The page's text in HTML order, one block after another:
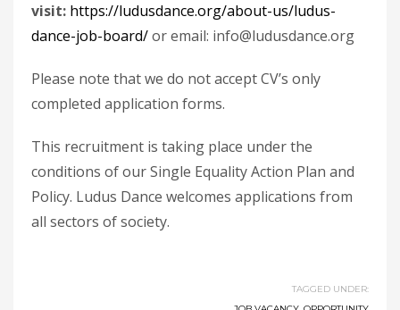
visit: https://ludusdance.org/about-us/ludus-
dance-job-board/or email: info@ludusdance.org
Please note that we do not accept CV’s only
completed application forms.
This recruitment is taking place under the
conditions of our Single Equality Action Plan and
Policy. Ludus Dance welcomes applications from
all sectors of society.
TAGGED UNDER: